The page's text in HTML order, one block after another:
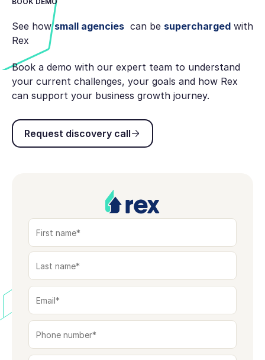
See howsmall agenciescan be superchargedwith
Rex
Book a demo with our expert team to understand
your current challenges, your goals and how Rex
can support your business growth journey.
Request discovery call
Request discovery call